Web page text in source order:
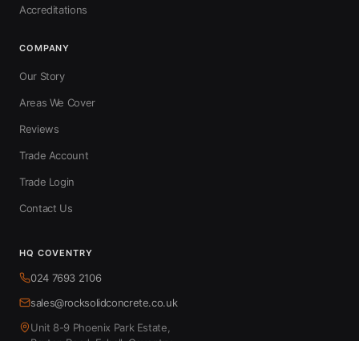
Accreditations
COMPANY
Our Story
Areas We Cover
Reviews
Trade Account
Trade Login
Contact Us
HQ COVENTRY
024 7693 2106
sales@rocksolidconcrete.co.uk
Unit 8-9 Phoenix Park Estate,